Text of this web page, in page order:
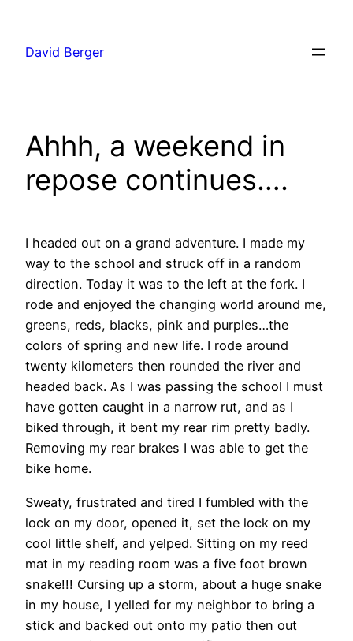
content
David Berger
Ahhh, a weekend in
repose continues….
I headed out on a grand adventure. I made my
way to the school and struck off in a random
direction. Today it was to the left at the fork. I
rode and enjoyed the changing world around me,
greens, reds, blacks, pink and purples…the
colors of spring and new life. I rode around
twenty kilometers then rounded the river and
headed back. As I was passing the school I must
have gotten caught in a narrow rut, and as I
biked through, it bent my rear rim pretty badly.
Removing my rear brakes I was able to get the
bike home.
Sweaty, frustrated and tired I fumbled with the
lock on my door, opened it, set the lock on my
cool little shelf, and yelped. Sitting on my reed
mat in my reading room was a five foot brown
snake!!! Cursing up a storm, about a huge snake
in my house, I yelled for my neighbor to bring a
stick and backed out onto my patio then out